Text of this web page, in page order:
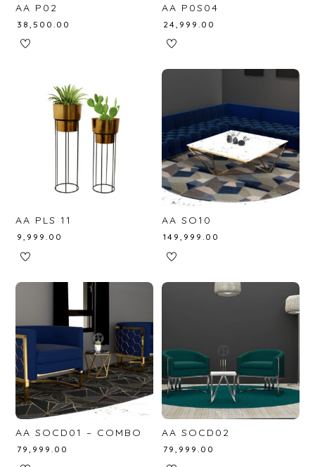
AA P02
38,500.00
AA P0S04
24,999.00
AA PLS 11
9,999.00
AA SO10
₹149,999.00
AA SOCD01 – COMBO
₹79,999.00
AA SOCD02
₹79,999.00